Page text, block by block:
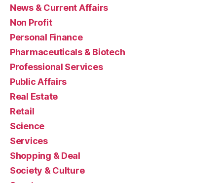
News & Current Affairs
Non Profit
Personal Finance
Pharmaceuticals & Biotech
Professional Services
Public Affairs
Real Estate
Retail
Science
Services
Shopping & Deal
Society & Culture